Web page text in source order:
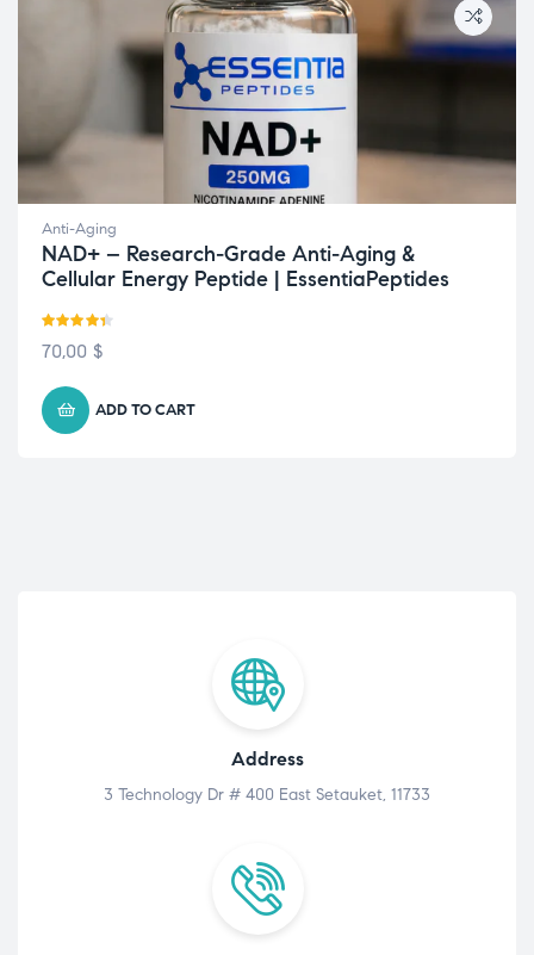
Anti-Aging
NAD+ – Research-Grade Anti-Aging &
Cellular Energy Peptide | EssentiaPeptides
Rated 4.33
70,00 $
ADD TO CART
Address
3 Technology Dr # 400 East Setauket, 11733